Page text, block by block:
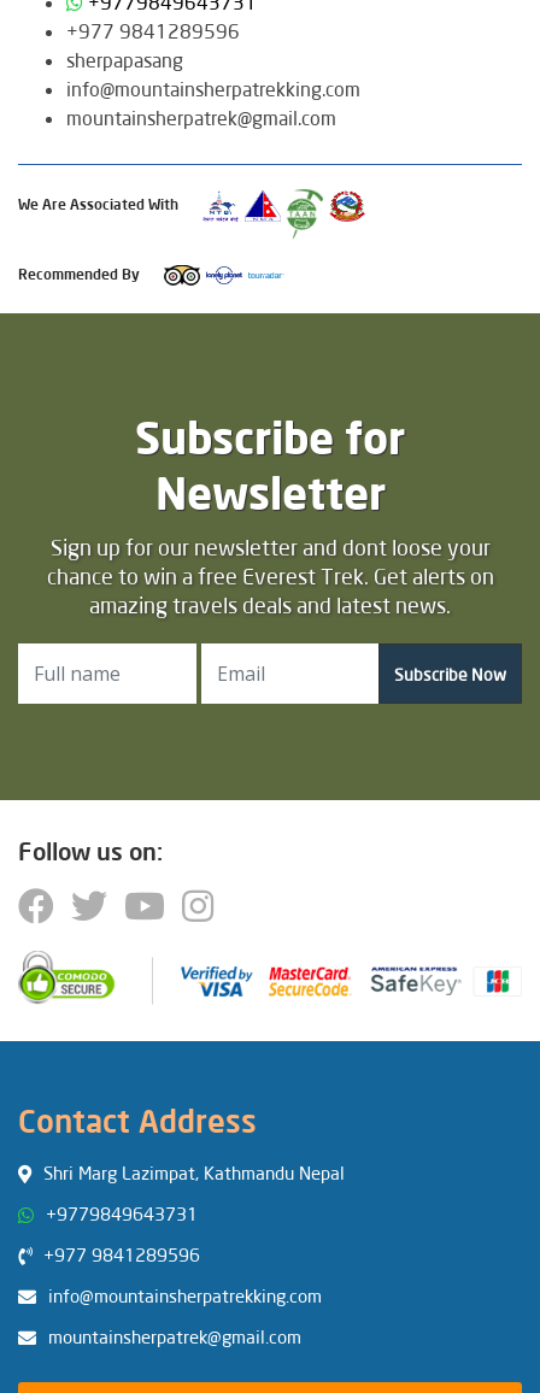
+977 9841289596
sherpapasang
info@mountainsherpatrekking.com
mountainsherpatrek@gmail.com
We Are Associated With
Recommended By
Subscribe for
Newsletter
Sign up for our newsletter and dont loose your
chance to win a free Everest Trek. Get alerts on
amazing travels deals and latest news.
Subscribe Now
Follow us on:
Contact Address
Shri Marg Lazimpat, Kathmandu Nepal
+9779849643731
+977 9841289596
info@mountainsherpatrekking.com
mountainsherpatrek@gmail.com